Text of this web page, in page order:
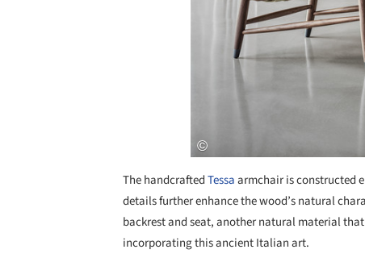
The handcraftedTessaarmchair is constructed
details further enhance the wood’s natural
backrest and seat, another natural material
incorporating this ancient Italian art.